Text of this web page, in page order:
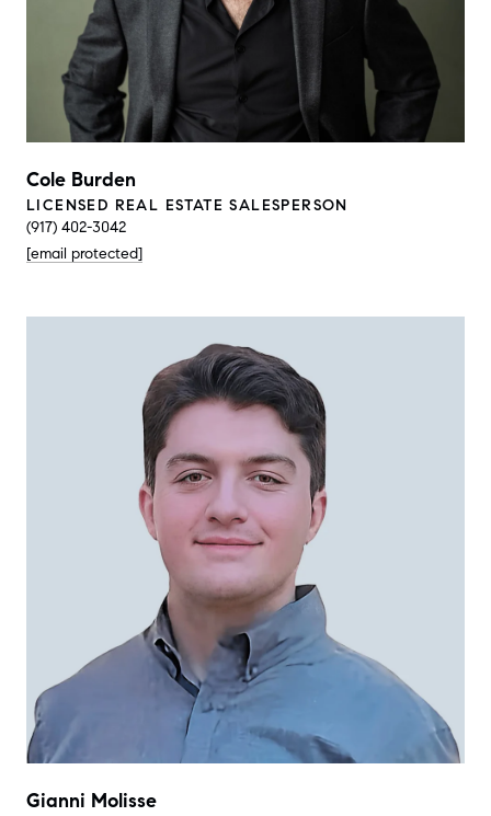
Cole Burden
LICENSED REAL ESTATE SALESPERSON
(917) 402-3042
[email protected]
Gianni Molisse